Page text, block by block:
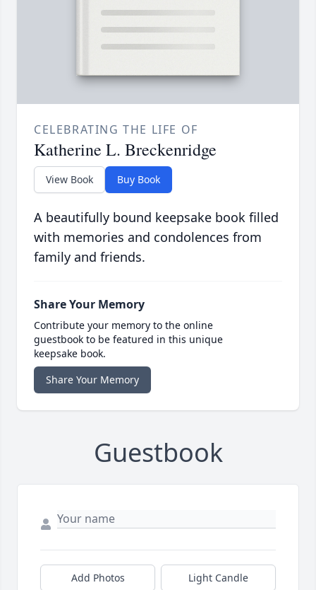
CELEBRATING THE LIFE OF
Katherine L. Breckenridge
View Book Buy Book
A beautifully bound keepsake book filled
with memories and condolences from
family and friends.
Share Your Memory
Contribute your memory to the online
guestbook to be featured in this unique
keepsake book.
Share Your Memory
Guestbook
Add Photos Light Candle